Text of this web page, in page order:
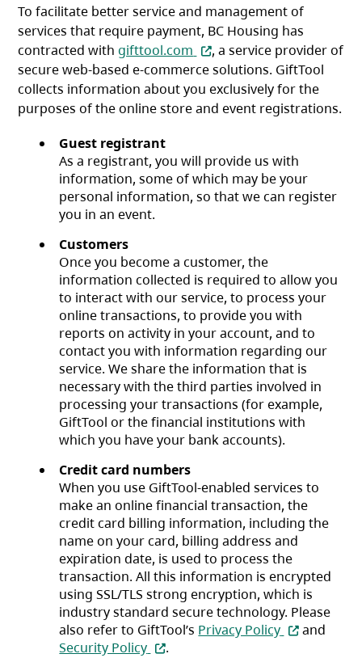
To facilitate better service and management of
services that require payment, BC Housing has
contracted withgifttool.com (opens in a new tab)
, a service provider of
secure web-based e-commerce solutions. GiftTool
collects information about you exclusively for the
purposes of the online store and event registrations.
Guest registrant
As a registrant, you will provide us with
information, some of which may be your
personal information, so that we can register
you in an event.
Customers
Once you become a customer, the
information collected is required to allow you
to interact with our service, to process your
online transactions, to provide you with
reports on activity in your account, and to
contact you with information regarding our
service. We share the information that is
necessary with the third parties involved in
processing your transactions (for example,
GiftTool or the financial institutions with
which you have your bank accounts).
Credit card numbers
When you use GiftTool-enabled services to
make an online financial transaction, the
credit card billing information, including the
name on your card, billing address and
expiration date, is used to process the
transaction. All this information is encrypted
using SSL/TLS strong encryption, which is
industry standard secure technology. Please
also refer to GiftTool’s Privacy Policy (opens in a
and
Security Policy (opens in a new tab)
.